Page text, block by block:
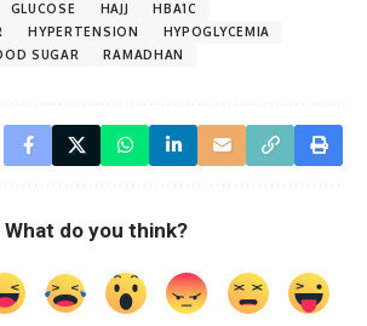
GLUCOSE HAJJ
HBA1C
HYPERTENSION
HYPOGLYCEMIA
SUGAR RAMADHAN
What do you think?